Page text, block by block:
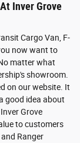
Inver Grove
Cargo Van, F-
now want to
matter what
showroom.
on our website. It
good idea about
Grove
to customers
Ranger